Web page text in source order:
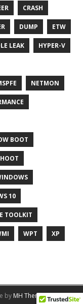
CRASH
DUMP ETW
LEAK HYPER-V
NETMON
BOOT
10
TOOLKIT
WPT XP
by MH Themes